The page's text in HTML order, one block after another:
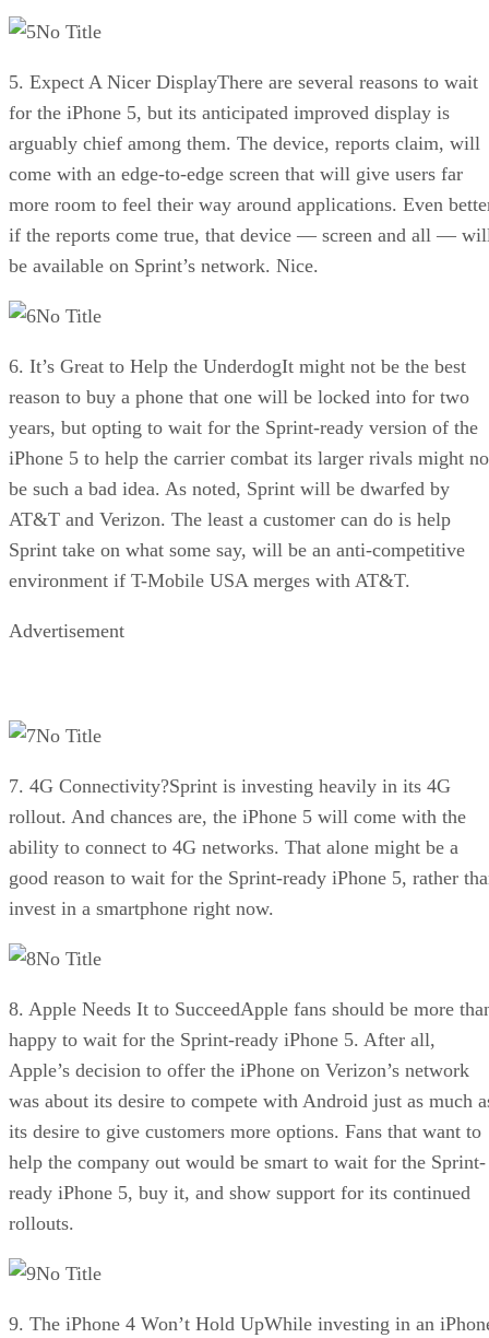
No Title
5. Expect A Nicer DisplayThere are several reasons to wait
for the iPhone 5, but its anticipated improved display is
arguably chief among them. The device, reports claim, will
come with an edge-to-edge screen that will give users far
more room to feel their way around applications. Even
if the reports come true, that device — screen and all —
be available on Sprint’s network. Nice.
No Title
6. It’s Great to Help the UnderdogIt might not be the best
reason to buy a phone that one will be locked into for two
years, but opting to wait for the Sprint-ready version of the
iPhone 5 to help the carrier combat its larger rivals might
be such a bad idea. As noted, Sprint will be dwarfed by
AT&T and Verizon. The least a customer can do is help
Sprint take on what some say, will be an anti-competitive
environment if T-Mobile USA merges with AT&T.
Advertisement
No Title
7. 4G Connectivity?Sprint is investing heavily in its 4G
rollout. And chances are, the iPhone 5 will come with the
ability to connect to 4G networks. That alone might be a
good reason to wait for the Sprint-ready iPhone 5, rather
invest in a smartphone right now.
No Title
8. Apple Needs It to SucceedApple fans should be more
happy to wait for the Sprint-ready iPhone 5. After all,
Apple’s decision to offer the iPhone on Verizon’s network
was about its desire to compete with Android just as much
its desire to give customers more options. Fans that want to
help the company out would be smart to wait for the Sprint-
ready iPhone 5, buy it, and show support for its continued
rollouts.
No Title
9. The iPhone 4 Won’t Hold UpWhile investing in an